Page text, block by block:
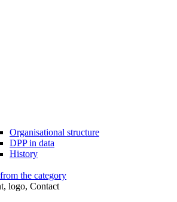
Organisational structure
DPP in data
History
the category
logo, Contact